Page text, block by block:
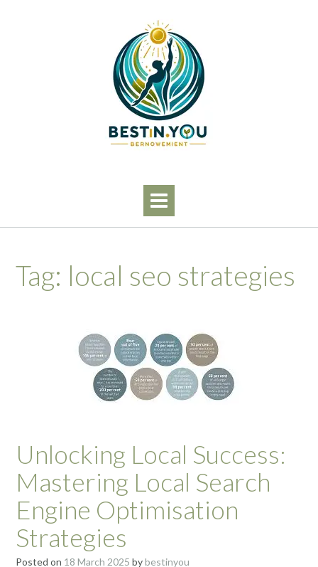
Tag: local seo strategies
Unlocking Local Success:
Mastering Local Search
Engine Optimisation
Strategies
Posted on 18 March 2025 bybestinyou